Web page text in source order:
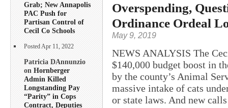
Grab; New Annapolis
PAC Push for
Partisan Control of
Cecil Co Schools
Posted Apr 11, 2022
Patricia DAnnunzio
on Hornberger
Admin Killed
Longstanding Pay
“Parity” in Cops
Contract, Deputies
Overspending,
Ordinance Ordeal
May 9, 2019
NEWS ANALYSIS The
$140,000 budget boost in
by the county’s Animal
massive intake of cats
or state laws. And new